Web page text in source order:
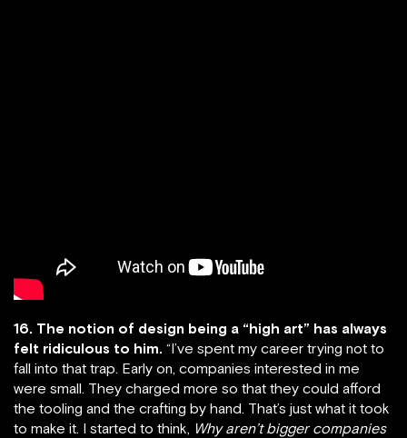
16. The notion of design being a “high art” has always
felt ridiculous to him. “I’ve spent my career trying not to
fall into that trap. Early on, companies interested in me
were small. They charged more so that they could afford
the tooling and the crafting by hand. That’s just what it took
to make it. I started to think, Why aren’t bigger companies